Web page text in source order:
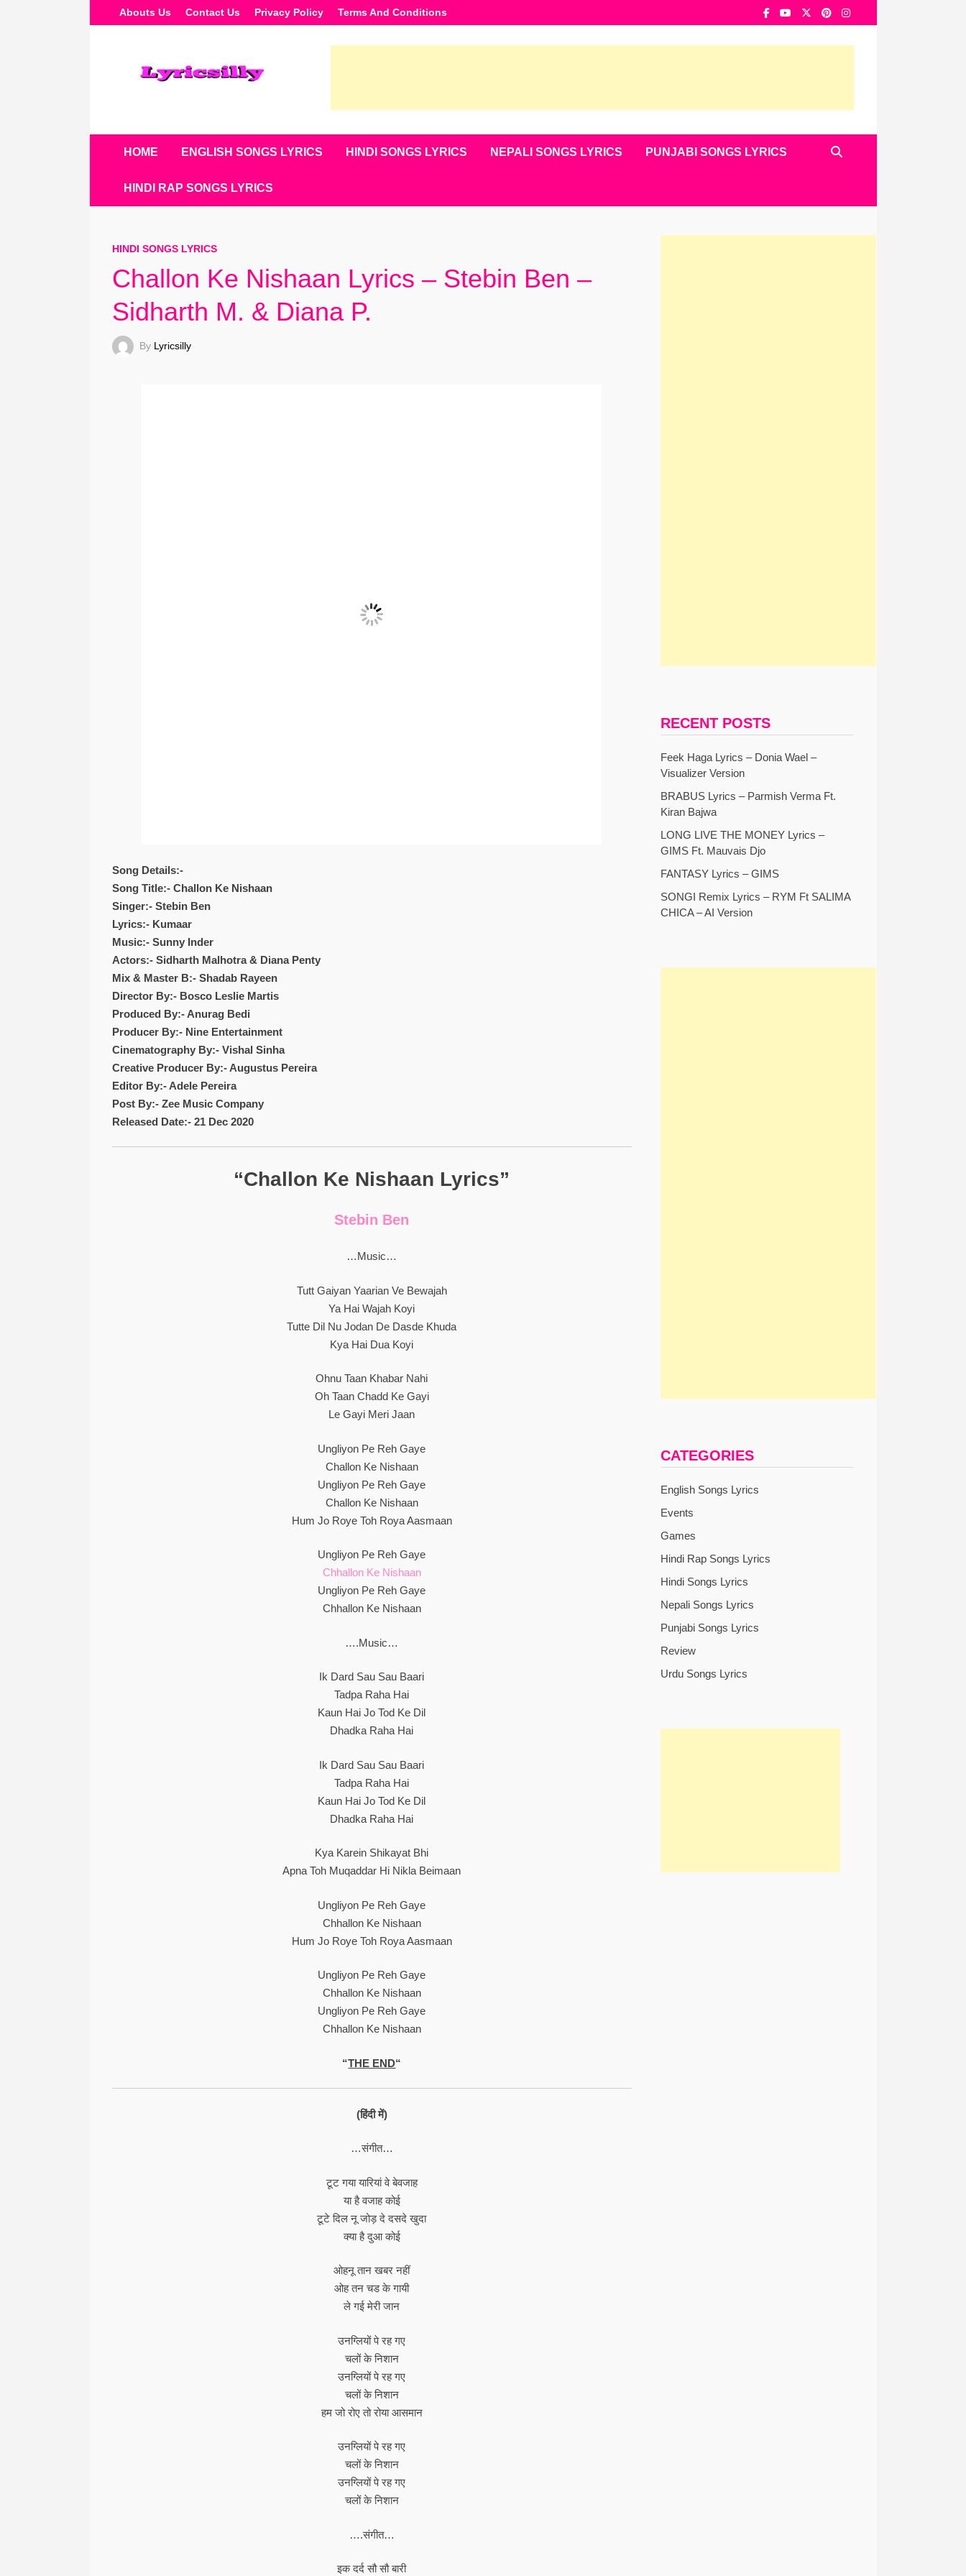
To
Abouts Us Contact Us Privacy Policy Terms And Conditions
HOME ENGLISH SONGS LYRICS HINDI SONGS LYRICS NEPALI SONGS LYRICS PUNJABI SONGS LYRICS
HINDI RAP SONGS LYRICS
HINDI SONGS LYRICS
Challon Ke Nishaan Lyrics – Stebin Ben –
Sidharth M. & Diana P.
By Lyricsilly
Song Details:-
Song Title:- Challon Ke Nishaan
Singer:- Stebin Ben
Lyrics:- Kumaar
Music:- Sunny Inder
Actors:- Sidharth Malhotra & Diana Penty
Mix & Master B:- Shadab Rayeen
Director By:- Bosco Leslie Martis
Produced By:- Anurag Bedi
Producer By:- Nine Entertainment
Cinematography By:- Vishal Sinha
Creative Producer By:- Augustus Pereira
Editor By:- Adele Pereira
Post By:- Zee Music Company
Released Date:- 21 Dec 2020
“Challon Ke Nishaan Lyrics”
Stebin Ben
…Music…
Tutt Gaiyan Yaarian Ve Bewajah
Ya Hai Wajah Koyi
Tutte Dil Nu Jodan De Dasde Khuda
Kya Hai Dua Koyi
Ohnu Taan Khabar Nahi
Oh Taan Chadd Ke Gayi
Le Gayi Meri Jaan
Ungliyon Pe Reh Gaye
Challon Ke Nishaan
Ungliyon Pe Reh Gaye
Challon Ke Nishaan
Hum Jo Roye Toh Roya Aasmaan
Ungliyon Pe Reh Gaye
Chhallon Ke Nishaan
Ungliyon Pe Reh Gaye
Chhallon Ke Nishaan
….Music…
Ik Dard Sau Sau Baari
Tadpa Raha Hai
Kaun Hai Jo Tod Ke Dil
Dhadka Raha Hai
Ik Dard Sau Sau Baari
Tadpa Raha Hai
Kaun Hai Jo Tod Ke Dil
Dhadka Raha Hai
Kya Karein Shikayat Bhi
Apna Toh Muqaddar Hi Nikla Beimaan
Ungliyon Pe Reh Gaye
Chhallon Ke Nishaan
Hum Jo Roye Toh Roya Aasmaan
Ungliyon Pe Reh Gaye
Chhallon Ke Nishaan
Ungliyon Pe Reh Gaye
Chhallon Ke Nishaan
“THE END“
(हिंदी में)
…संगीत…
टूट गया यारियां वे बेवजाह
या है वजाह कोई
टूटे दिल नू जोड़ दे दसदे खुदा
क्या है दुआ कोई
ओहनू तान खबर नहीं
ओह तन चड के गायी
ले गई मेरी जान
उनग्लियों पे रह गए
चलों के निशान
उनग्लियों पे रह गए
चलों के निशान
हम जो रोए तो रोया आसमान
उनग्लियों पे रह गए
चलों के निशान
उनग्लियों पे रह गए
चलों के निशान
….संगीत…
इक दर्द सौ सौ बारी
RECENT POSTS
Feek Haga Lyrics – Donia Wael –
Visualizer Version
BRABUS Lyrics – Parmish Verma Ft.
Kiran Bajwa
LONG LIVE THE MONEY Lyrics –
GIMS Ft. Mauvais Djo
FANTASY Lyrics – GIMS
SONGI Remix Lyrics – RYM Ft SALIMA
CHICA – AI Version
CATEGORIES
English Songs Lyrics
Events
Games
Hindi Rap Songs Lyrics
Hindi Songs Lyrics
Nepali Songs Lyrics
Punjabi Songs Lyrics
Review
Urdu Songs Lyrics